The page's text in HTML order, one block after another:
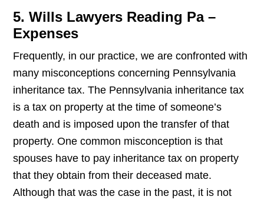
5. Wills Lawyers Reading Pa –
Expenses
Frequently, in our practice, we are confronted with
many misconceptions concerning Pennsylvania
inheritance tax. The Pennsylvania inheritance tax
is a tax on property at the time of someone’s
death and is imposed upon the transfer of that
property. One common misconception is that
spouses have to pay inheritance tax on property
that they obtain from their deceased mate.
Although that was the case in the past, it is not